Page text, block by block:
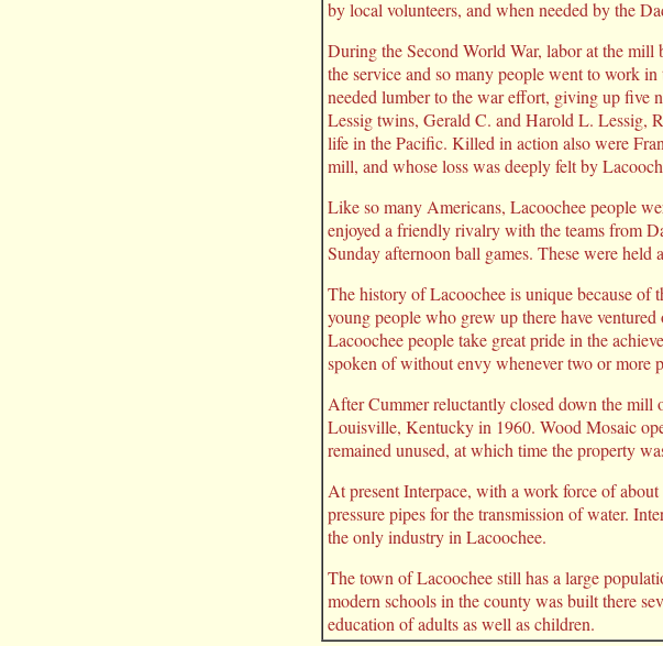
by local volunteers, and when needed by the
During the Second World War, labor at the mill
the service and so many people went to work
needed lumber to the war effort, giving up five
Lessig twins, Gerald C. and Harold L. Lessig,
life in the Pacific. Killed in action also were
mill, and whose loss was deeply felt by
Like so many Americans, Lacoochee people
enjoyed a friendly rivalry with the teams from
Sunday afternoon ball games. These were
The history of Lacoochee is unique because
young people who grew up there have
Lacoochee people take great pride in the
spoken of without envy whenever two or more
After Cummer reluctantly closed down the mill
Louisville, Kentucky in 1960. Wood Mosaic
remained unused, at which time the property
At present Interpace, with a work force of
pressure pipes for the transmission of water.
the only industry in Lacoochee.
The town of Lacoochee still has a large
modern schools in the county was built there
education of adults as well as children.